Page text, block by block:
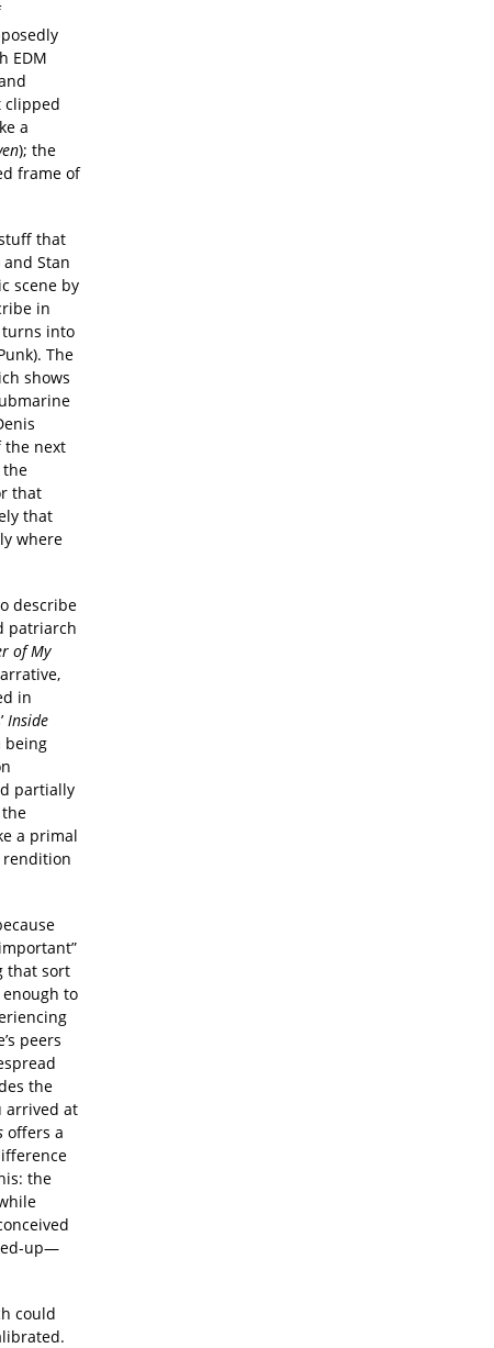
EDM
clipped
a
); the
frame of
that
Stan
scene by
in
into
The
shows
the next
the
that
that
where
describe
patriarch
of My
in
Inside
being
partially
a primal
rendition
that sort
enough to
peers
the
arrived at
offers a
the
up—
could